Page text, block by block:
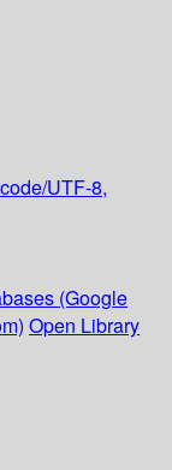
UTF-8,
(Google
Open Library